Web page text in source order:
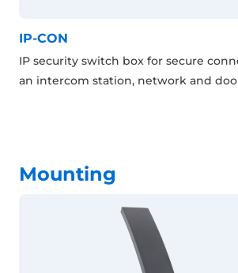
IP-CON
IP security switch box for secure
an intercom station, network and
Mounting